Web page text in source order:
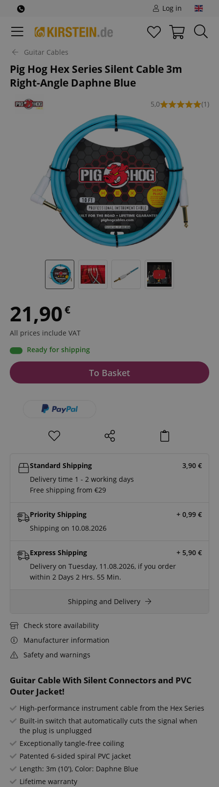
Log in
Guitar Cables
Pig Hog Hex Series Silent Cable 3m
Right-Angle Daphne Blue
5,0 (1)
Guitar Cable With Silent Connectors and PVC
Outer Jacket!
High-performance instrument cable from the Hex Series
Built-in switch that automatically cuts the signal when
the plug is unplugged
Exceptionally tangle-free coiling
Patented 6-sided spiral PVC jacket
Length: 3m (10'), Color: Daphne Blue
Lifetime warranty
21,90€
All prices include VAT
Ready for shipping
To Basket
Standard Shipping 3,90 €
Delivery time 1 - 2 working days
Free shipping from €29
Priority Shipping + 0,99 €
Shipping on 10.08.2026
Express Shipping + 5,90 €
Delivery on Tuesday, 11.08.2026, if you order
within2 Days 2 Hrs. 55 Min.
Shipping and Delivery
Check store availability
Manufacturer information
Safety and warnings